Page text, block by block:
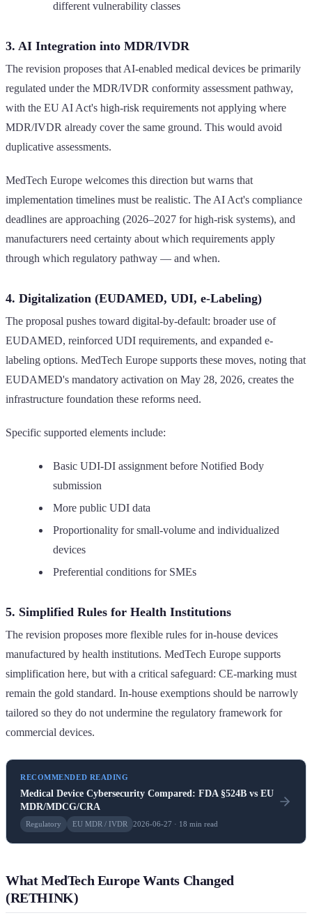
different vulnerability classes
3. AI Integration into MDR/IVDR
The revision proposes that AI-enabled medical devices be primarily
regulated under the MDR/IVDR conformity assessment pathway,
with the EU AI Act's high-risk requirements not applying where
MDR/IVDR already cover the same ground. This would avoid
duplicative assessments.
MedTech Europe welcomes this direction but warns that
implementation timelines must be realistic. The AI Act's compliance
deadlines are approaching (2026–2027 for high-risk systems), and
manufacturers need certainty about which requirements apply
through which regulatory pathway — and when.
4. Digitalization (EUDAMED, UDI, e-Labeling)
The proposal pushes toward digital-by-default: broader use of
EUDAMED, reinforced UDI requirements, and expanded e-
labeling options. MedTech Europe supports these moves, noting that
EUDAMED's mandatory activation on May 28, 2026, creates the
infrastructure foundation these reforms need.
Specific supported elements include:
Basic UDI-DI assignment before Notified Body
submission
More public UDI data
Proportionality for small-volume and individualized
devices
Preferential conditions for SMEs
5. Simplified Rules for Health Institutions
The revision proposes more flexible rules for in-house devices
manufactured by health institutions. MedTech Europe supports
simplification here, but with a critical safeguard: CE-marking must
remain the gold standard. In-house exemptions should be narrowly
tailored so they do not undermine the regulatory framework for
commercial devices.
RECOMMENDED READING
Medical Device Cybersecurity Compared: FDA §524B vs EU
MDR/MDCG/CRA
Regulatory EU MDR / IVDR 2026-06-27 · 18 min read
What MedTech Europe Wants Changed
(RETHINK)